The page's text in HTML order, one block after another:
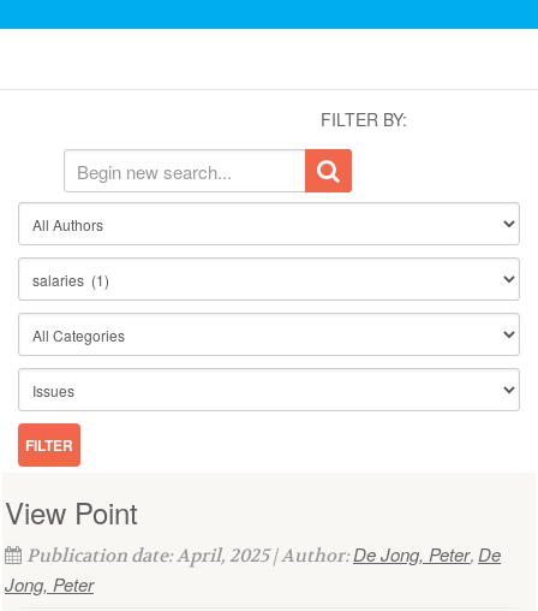
FILTER BY:
View Point
Publication date: April, 2025 | Author:De Jong, Peter, De
Jong, Peter